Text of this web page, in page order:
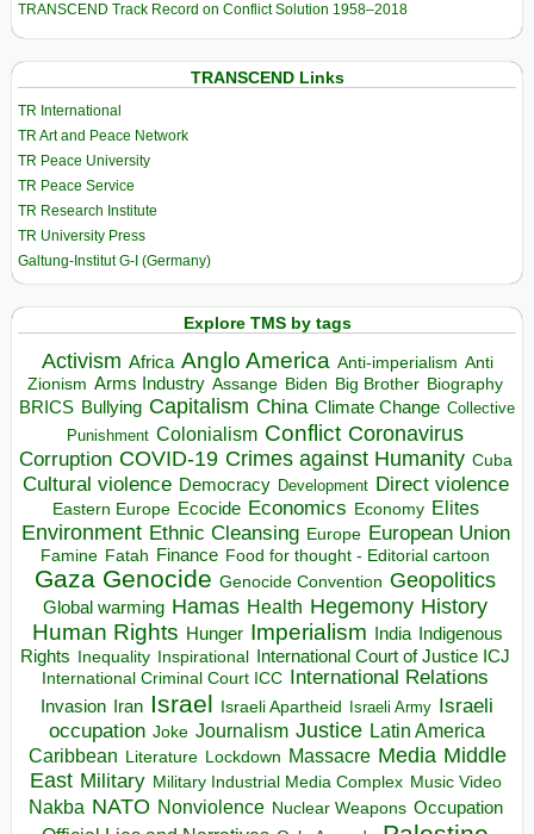
TRANSCEND Track Record on Conflict Solution 1958–2018
TRANSCEND Links
TR International
TR Art and Peace Network
TR Peace University
TR Peace Service
TR Research Institute
TR University Press
Galtung-Institut G-I (Germany)
Explore TMS by tags
Activism Africa Anglo America Anti-imperialism Anti
Zionism Arms Industry Assange Biden Big Brother Biography
BRICS Bullying Capitalism China Climate Change Collective
Punishment Colonialism Conflict Coronavirus
Corruption COVID-19 Crimes against Humanity Cuba
Cultural violence Democracy Development Direct violence
Eastern Europe Ecocide Economics Economy Elites
Environment Ethnic Cleansing Europe European Union
Famine Fatah Finance Food for thought - Editorial cartoon
Gaza Genocide Genocide Convention Geopolitics
Global warming Hamas Health Hegemony History
Human Rights Hunger Imperialism India Indigenous
Rights Inequality Inspirational
International Court of Justice ICJ
International Criminal Court ICC International Relations
Invasion Iran Israel Israeli Apartheid Israeli Army Israeli
occupation Joke Journalism Justice Latin America
Caribbean Literature Lockdown Massacre Media Middle
East Military Military Industrial Media Complex Music Video
Nakba NATO Nonviolence Nuclear Weapons Occupation